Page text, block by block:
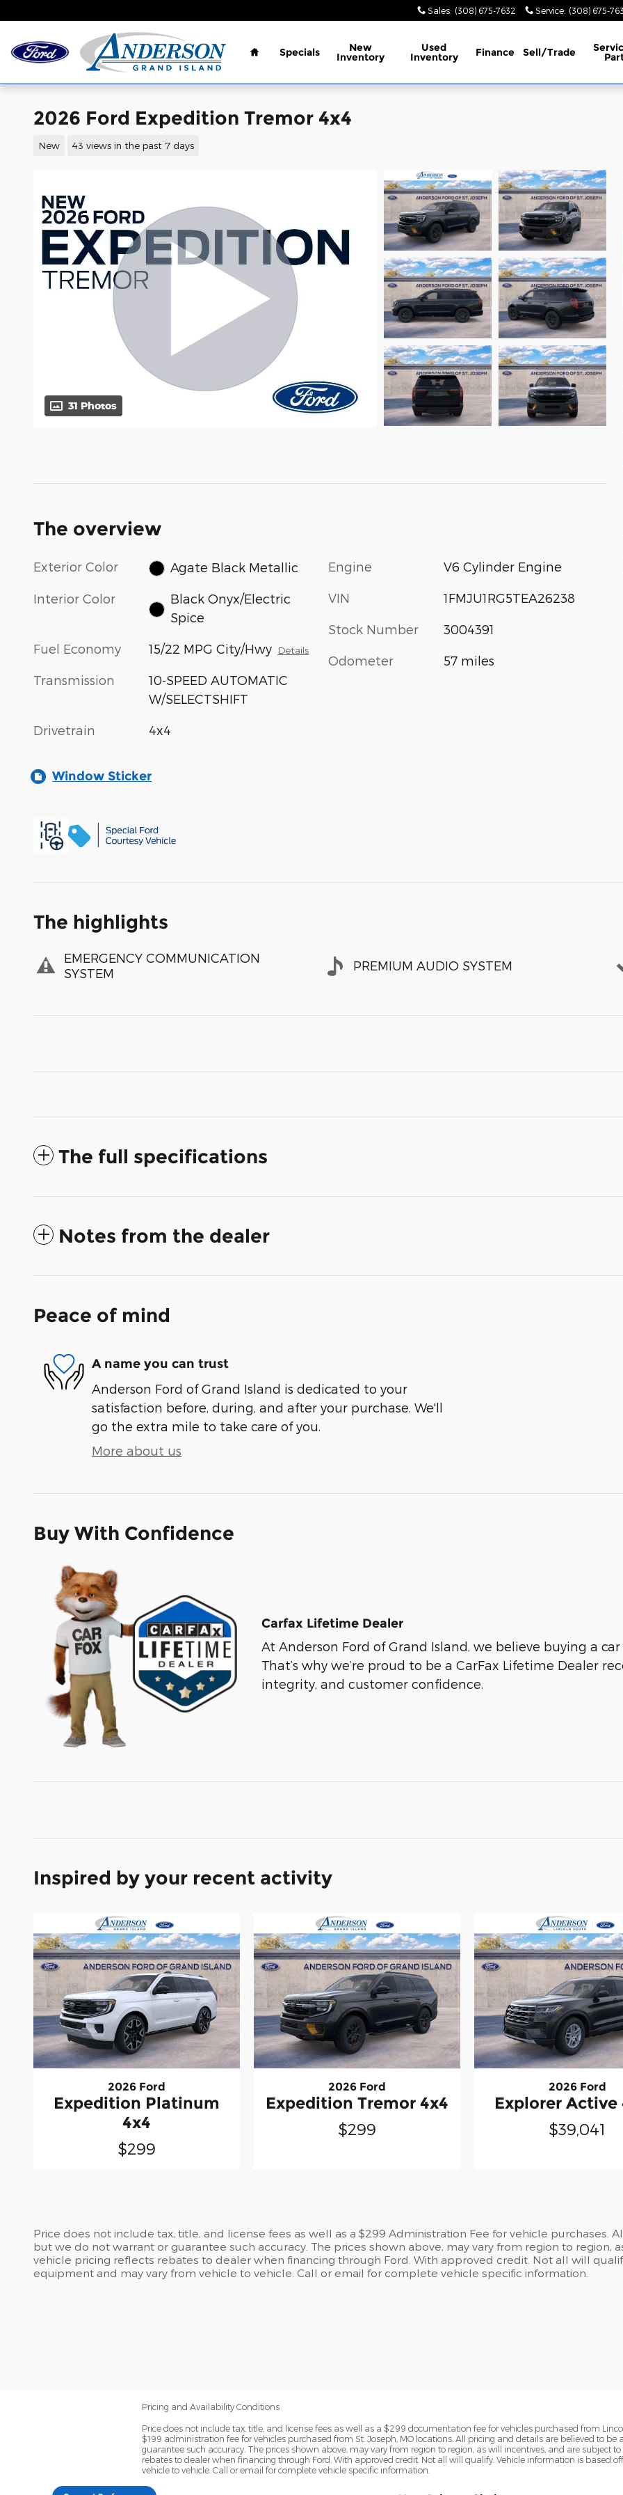
Sales: (308) 675-7632 Service: (308) 675-
Home
Specials New
Inventory
Used
Inventory Finance Sell/Trade
2026 Ford Expedition Tremor 4x4
New 43 views in the past 7 days
31 Photos
The overview
Exterior Color Agate Black Metallic
Interior Color
Black Onyx/Electric
Spice
Fuel Economy 15/22 MPG City/Hwy Details
Transmission
10-SPEED AUTOMATIC
W/SELECTSHIFT
Drivetrain 4x4
Engine V6 Cylinder Engine
VIN 1FMJU1RG5TEA26238
Stock Number 3004391
Odometer 57 miles
Window Sticker
The highlights
EMERGENCY COMMUNICATION
SYSTEM
PREMIUM AUDIO SYSTEM
The full specifications
Notes from the dealer
Peace of mind
A name you can trust
Anderson Ford of Grand Island is dedicated to your
satisfaction before, during, and after your purchase. We'll
go the extra mile to take care of you.
More about us
Buy With Confidence
Carfax Lifetime Dealer
At Anderson Ford of Grand Island, we believe buying a
That’s why we’re proud to be a CarFax Lifetime Dealer
integrity, and customer confidence.
Inspired by your recent activity
2026 Ford
Expedition Platinum
4x4
$299
2026 Ford
Expedition Tremor 4x4
$299
2026 Ford
Explorer Active
$39,041
Price does not include tax, title, and license fees as well as a $299 Administration Fee for vehicle purchases.
but we do not warrant or guarantee such accuracy. The prices shown above, may vary from region to region,
vehicle pricing reflects rebates to dealer when financing through Ford. With approved credit. Not all will
equipment and may vary from vehicle to vehicle. Call or email for complete vehicle specific information.
Pricing and Availability Conditions
Price does not include tax, title, and license fees as well as a $299 documentation fee for vehicles purchased from
$199 administration fee for vehicles purchased from St. Joseph, MO locations. All pricing and details are believed to
guarantee such accuracy. The prices shown above, may vary from region to region, as will incentives, and are subject
rebates to dealer when financing through Ford. With approved credit. Not all will qualify. Vehicle information is based
vehicle to vehicle. Call or email for complete vehicle specific information.